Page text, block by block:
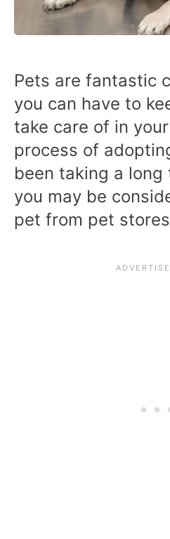
Pets are fantastic
you can have to
take care of in
process of
been taking a long
you may be
pet from pet